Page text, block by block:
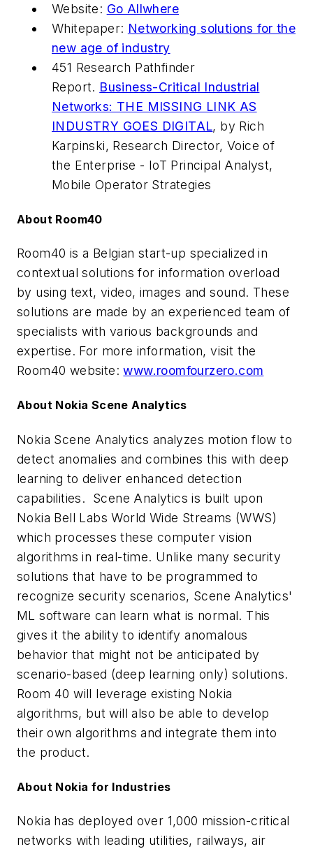
Website: Go Allwhere
Whitepaper: Networking solutions for the
new age of industry
451 Research Pathfinder
Report. Business-Critical Industrial
Networks: THE MISSING LINK AS
INDUSTRY GOES DIGITAL, by Rich
Karpinski, Research Director, Voice of
the Enterprise - IoT Principal Analyst,
Mobile Operator Strategies
About Room40
Room40 is a Belgian start-up specialized in
contextual solutions for information overload
by using text, video, images and sound. These
solutions are made by an experienced team of
specialists with various backgrounds and
expertise. For more information, visit the
Room40 website:www.roomfourzero.com
About Nokia Scene Analytics
Nokia Scene Analytics analyzes motion flow to
detect anomalies and combines this with deep
learning to deliver enhanced detection
capabilities. Scene Analytics is built upon
Nokia Bell Labs World Wide Streams (WWS)
which processes these computer vision
algorithms in real-time. Unlike many security
solutions that have to be programmed to
recognize security scenarios, Scene Analytics'
ML software can learn what is normal. This
gives it the ability to identify anomalous
behavior that might not be anticipated by
scenario-based (deep learning only) solutions.
Room 40 will leverage existing Nokia
algorithms, but will also be able to develop
their own algorithms and integrate them into
the product.
About Nokia for Industries
Nokia has deployed over 1,000 mission-critical
networks with leading utilities, railways, air